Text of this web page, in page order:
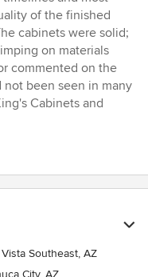
of the finished
cabinets were solid;
on materials
commented on the
been seen in many
Cabinets and
Southeast, AZ